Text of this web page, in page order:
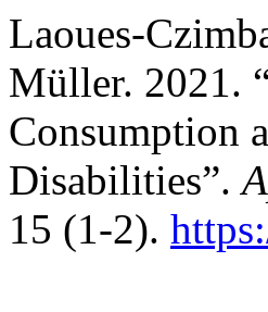
Laoues-
Müller. 2021.
Consumption
Disabilities”.
15 (1-2).